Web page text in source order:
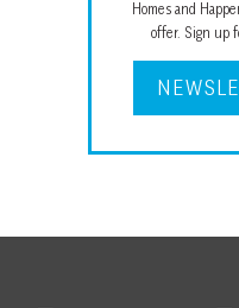
Homes and
offer. Sign up